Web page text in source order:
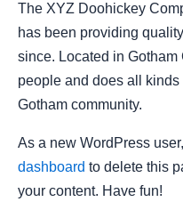
The XYZ Doohickey
has been providing
since. Located in
people and does all
Gotham community.
As a new WordPress
dashboard to delete this
your content. Have fun!